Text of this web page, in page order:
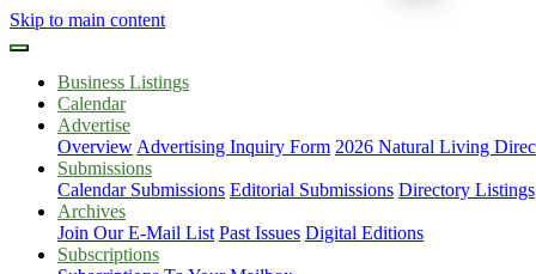
Skip to main content
Business Listings
Calendar
Advertise
Overview Advertising Inquiry Form 2026 Natural Living
Submissions
Calendar Submissions Editorial Submissions Directory Listings
Archives
Join Our E-Mail List Past Issues Digital Editions
Subscriptions